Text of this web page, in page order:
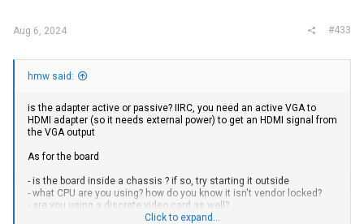
Aug 6, 2024 #433
hmw said:
is the adapter active or passive? IIRC, you need an active VGA to
HDMI adapter (so it needs external power) to get an HDMI signal from
the VGA output
As for the board
- is the board inside a chassis ? if so, try starting it outside
- what CPU are you using? how do you know it isn't vendor locked?
- are you using a discrete video card as well?
- what are your BIOS settings for video?
Click to expand...